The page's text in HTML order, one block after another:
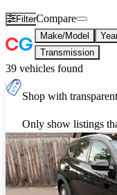
FilterCompare
Make/Model
Transmission
39 vehicles found
Shop with
Only show listings